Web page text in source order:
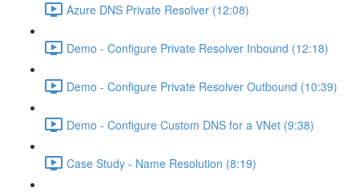
Azure DNS Private Resolver (12:08)
Demo - Configure Private Resolver Inbound (12:18)
Demo - Configure Private Resolver Outbound (10:39)
Demo - Configure Custom DNS for a VNet (9:38)
Case Study - Name Resolution (8:19)